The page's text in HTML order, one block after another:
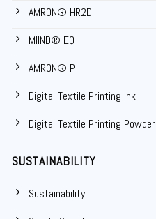
AMRON® HR2D
MIIND® EQ
AMRON® P
Digital Textile Printing Ink
Digital Textile Printing Powder
SUSTAINABILITY
Sustainability